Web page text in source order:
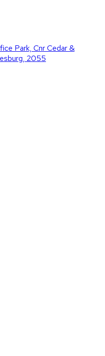
Park, Cnr Cedar &
2055